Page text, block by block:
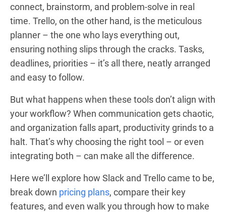
connect, brainstorm, and problem-solve in real
time. Trello, on the other hand, is the meticulous
planner – the one who lays everything out,
ensuring nothing slips through the cracks. Tasks,
deadlines, priorities – it’s all there, neatly arranged
and easy to follow.
But what happens when these tools don’t align with
your workflow? When communication gets chaotic,
and organization falls apart, productivity grinds to a
halt. That’s why choosing the right tool – or even
integrating both – can make all the difference.
Here we’ll explore how Slack and Trello came to be,
break down pricing plans, compare their key
features, and even walk you through how to make